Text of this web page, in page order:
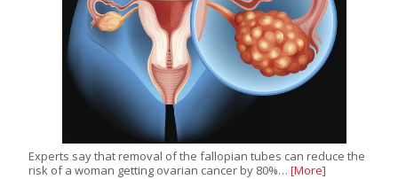
Experts say that removal of the fallopian tubes can reduce the
risk of a woman getting ovarian cancer by 80%… [More]